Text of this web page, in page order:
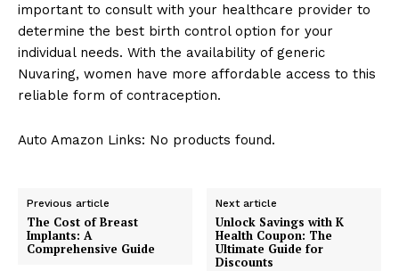
important to consult with your healthcare provider to
determine the best birth control option for your
individual needs. With the availability of generic
Nuvaring, women have more affordable access to this
reliable form of contraception.
Auto Amazon Links: No products found.
Previous article
The Cost of Breast
Implants: A
Comprehensive Guide
Next article
Unlock Savings with K
Health Coupon: The
Ultimate Guide for
Discounts